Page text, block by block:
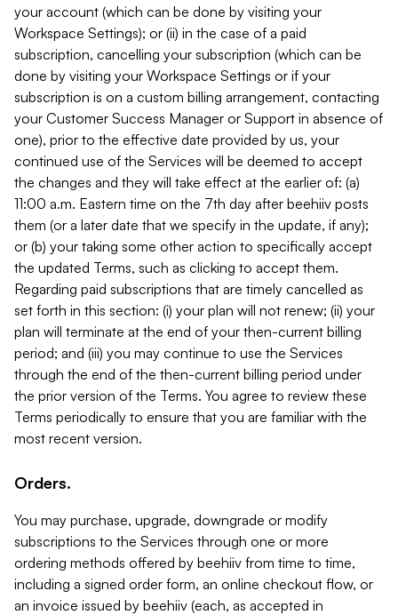
your account (which can be done by visiting your
Workspace Settings); or (ii) in the case of a paid
subscription, cancelling your subscription (which can be
done by visiting your Workspace Settings or if your
subscription is on a custom billing arrangement, contacting
your Customer Success Manager or Support in absence of
one), prior to the effective date provided by us, your
continued use of the Services will be deemed to accept
the changes and they will take effect at the earlier of: (a)
11:00 a.m. Eastern time on the 7th day after beehiiv posts
them (or a later date that we specify in the update, if any);
or (b) your taking some other action to specifically accept
the updated Terms, such as clicking to accept them.
Regarding paid subscriptions that are timely cancelled as
set forth in this section: (i) your plan will not renew; (ii) your
plan will terminate at the end of your then-current billing
period; and (iii) you may continue to use the Services
through the end of the then-current billing period under
the prior version of the Terms. You agree to review these
Terms periodically to ensure that you are familiar with the
most recent version.
Orders.
You may purchase, upgrade, downgrade or modify
subscriptions to the Services through one or more
ordering methods offered by beehiiv from time to time,
including a signed order form, an online checkout flow, or
an invoice issued by beehiiv (each, as accepted in